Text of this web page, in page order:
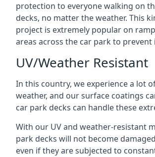
protection to everyone walking on
decks, no matter the weather. This
project is extremely popular on
areas across the car park to prevent
UV/Weather Resistant
In this country, we experience a lot
weather, and our surface coatings
car park decks can handle these
With our UV and weather-resistant
park decks will not become
even if they are subjected to